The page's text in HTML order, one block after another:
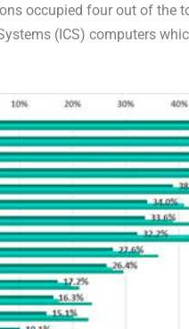
occupied four out of the
(ICS) computers